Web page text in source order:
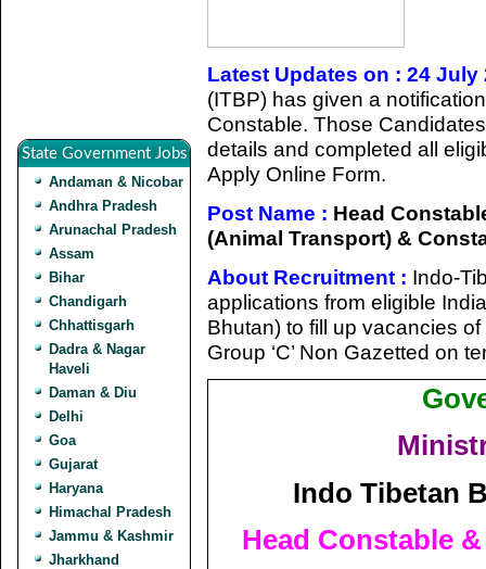
State Government Jobs
Andaman & Nicobar
Andhra Pradesh
Arunachal Pradesh
Assam
Bihar
Chandigarh
Chhattisgarh
Dadra & Nagar
Haveli
Daman & Diu
Delhi
Goa
Gujarat
Haryana
Himachal Pradesh
Jammu & Kashmir
Jharkhand
Latest Updates on : 24 July
(ITBP) has given a
Constable. Those
details and completed all
Apply Online Form.
Post Name : Head
(Animal Transport) &
About Recruitment : Indo-
applications from eligible
Bhutan) to fill up vacancies
Group ‘C’ Non Gazetted on
Indo Tibetan
Head Constable